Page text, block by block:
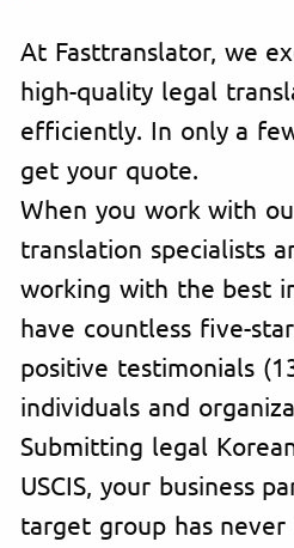
At Fasttranslator, we
high-quality legal
efficiently. In only a
get your quote.
When you work with
translation specialists
working with the best
have countless five-
positive testimonials
individuals and
Submitting legal
USCIS, your business
target group has never